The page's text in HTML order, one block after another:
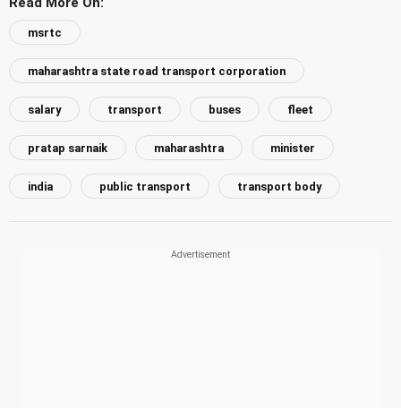
msrtc
maharashtra state road transport corporation
salary transport buses fleet
pratap sarnaik maharashtra minister
india public transport transport body